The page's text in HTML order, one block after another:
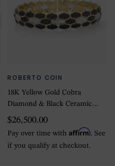
ROBERTO COIN
18K Yellow Gold Cobra
Diamond & Black Ceramic
Bangle - Size Small
$26,500.00
Pay over time withAffirm. See
if you qualify at checkout.